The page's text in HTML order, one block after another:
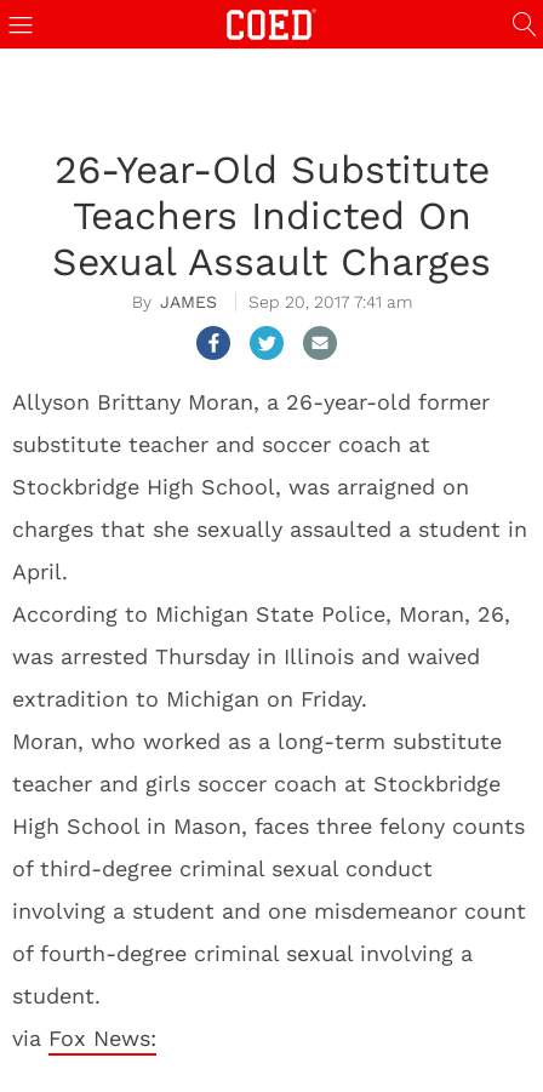
26-Year-Old Substitute
Teachers Indicted On
Sexual Assault Charges
JAMES Sep 20, 2017 7:41 am
Allyson Brittany Moran, a 26-year-old former
substitute teacher and soccer coach at
Stockbridge High School, was arraigned on
charges that she sexually assaulted a student in
April.
According to Michigan State Police, Moran, 26,
was arrested Thursday in Illinois and waived
extradition to Michigan on Friday.
Moran, who worked as a long-term substitute
teacher and girls soccer coach at Stockbridge
High School in Mason, faces three felony counts
of third-degree criminal sexual conduct
involving a student and one misdemeanor count
of fourth-degree criminal sexual involving a
student.
via Fox News: